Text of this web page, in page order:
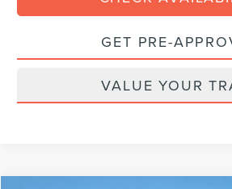
GET PRE-
VALUE YOUR